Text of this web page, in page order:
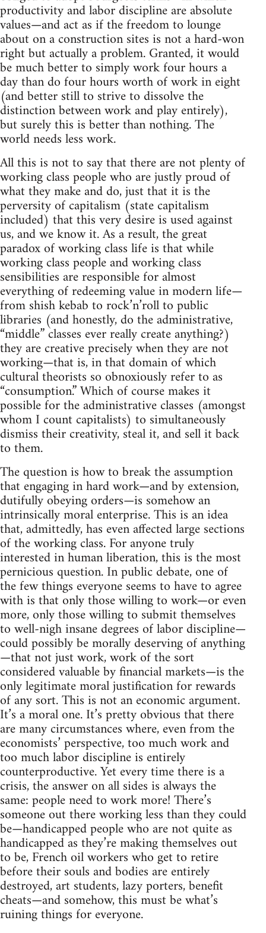
productivity and labor discipline are absolute
values—and act as if the freedom to lounge
about on a construction sites is not a hard-won
right but actually a problem. Granted, it would
be much better to simply work four hours a
day than do four hours worth of work in eight
(and better still to strive to dissolve the
distinction between work and play entirely),
but surely this is better than nothing. The
world needs less work.
All this is not to say that there are not plenty of
working class people who are justly proud of
what they make and do, just that it is the
perversity of capitalism (state capitalism
included) that this very desire is used against
us, and we know it. As a result, the great
paradox of working class life is that while
working class people and working class
sensibilities are responsible for almost
everything of redeeming value in modern life—
from shish kebab to rock’n’roll to public
libraries (and honestly, do the administrative,
“middle” classes ever really create anything?)
they are creative precisely when they are not
working—that is, in that domain of which
cultural theorists so obnoxiously refer to as
“consumption.” Which of course makes it
possible for the administrative classes (amongst
whom I count capitalists) to simultaneously
dismiss their creativity, steal it, and sell it back
to them.
The question is how to break the assumption
that engaging in hard work—and by extension,
dutifully obeying orders—is somehow an
intrinsically moral enterprise. This is an idea
that, admittedly, has even affected large sections
of the working class. For anyone truly
interested in human liberation, this is the most
pernicious question. In public debate, one of
the few things everyone seems to have to agree
with is that only those willing to work—or even
more, only those willing to submit themselves
to well-nigh insane degrees of labor discipline—
could possibly be morally deserving of anything
—that not just work, work of the sort
considered valuable by financial markets—is the
only legitimate moral justification for rewards
of any sort. This is not an economic argument.
It’s a moral one. It’s pretty obvious that there
are many circumstances where, even from the
economists’ perspective, too much work and
too much labor discipline is entirely
counterproductive. Yet every time there is a
crisis, the answer on all sides is always the
same: people need to work more! There’s
someone out there working less than they could
be—handicapped people who are not quite as
handicapped as they’re making themselves out
to be, French oil workers who get to retire
before their souls and bodies are entirely
destroyed, art students, lazy porters, benefit
cheats—and somehow, this must be what’s
ruining things for everyone.